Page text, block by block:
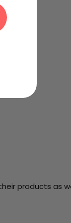
products as